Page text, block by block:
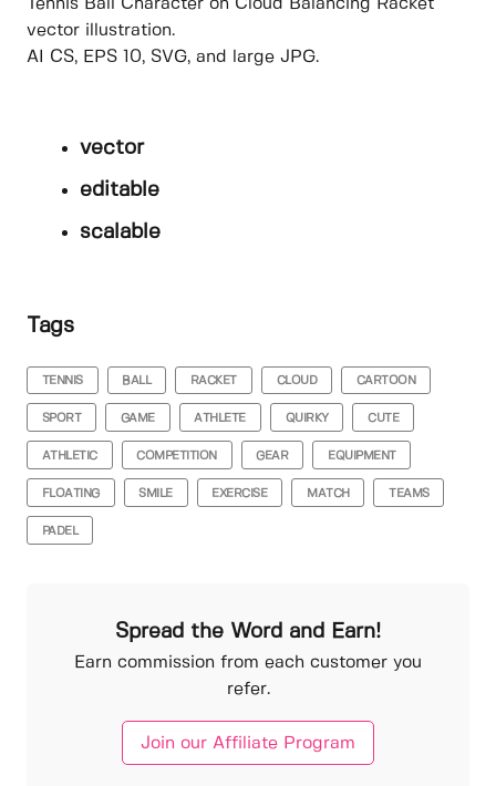
Tennis Ball Character on Cloud Balancing Racket
vector illustration.
AI CS, EPS 10, SVG, and large JPG.
vector
editable
scalable
Tags
TENNIS BALL RACKET CLOUD CARTOON
SPORT GAME ATHLETE QUIRKY CUTE
ATHLETIC COMPETITION GEAR EQUIPMENT
FLOATING SMILE EXERCISE MATCH TEAMS
PADEL
Spread the Word and Earn!
Earn commission from each customer you
refer.
Join our Affiliate Program